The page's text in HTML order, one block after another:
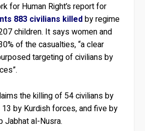
for Human Right’s report for
883 civilians killedby regime
children. It says women and
of the casualties, “a clear
targeting of civilians by
the killing of 54 civilians by
by Kurdish forces, and five by
Jabhat al-Nusra.